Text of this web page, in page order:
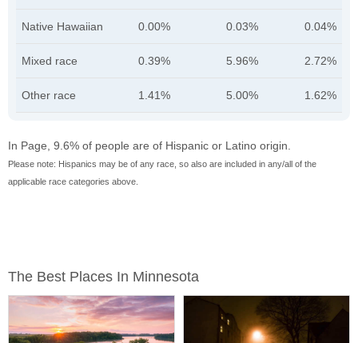
Native Hawaiian 0.00% 0.03% 0.04%
Mixed race 0.39% 5.96% 2.72%
Other race 1.41% 5.00% 1.62%
In Page, 9.6% of people are of Hispanic or Latino origin.
Please note: Hispanics may be of any race, so also are included in any/all of the
applicable race categories above.
The Best Places In Minnesota